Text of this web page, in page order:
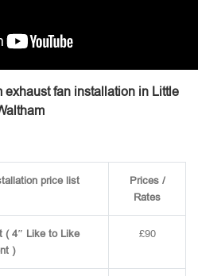
exhaust fan installation in Little
price list
Prices /
Rates
( 4″ Like to Like
)
£90